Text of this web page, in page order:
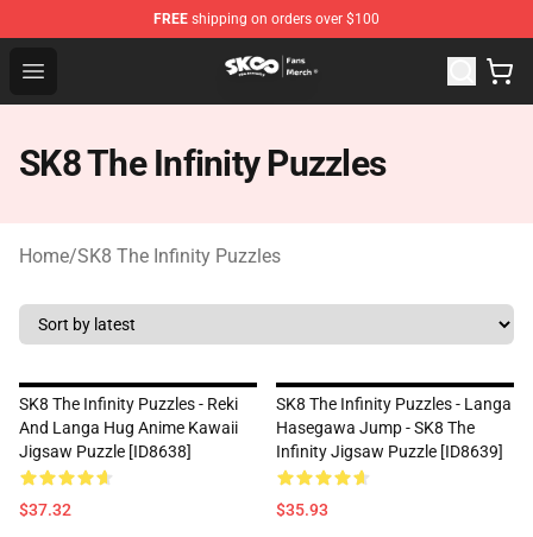
FREE shipping on orders over $100
Open menu
SK8 the Infinity Store - Official SK8 the Infinity
SK8 The Infinity Puzzles
Home/SK8 The Infinity Puzzles
SK8 The Infinity Puzzles - Reki
And Langa Hug Anime Kawaii
Jigsaw Puzzle [ID8638]
$37.32
SK8 The Infinity Puzzles - Langa
Hasegawa Jump - SK8 The
Infinity Jigsaw Puzzle [ID8639]
$35.93